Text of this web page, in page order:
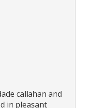
callahan and
in pleasant